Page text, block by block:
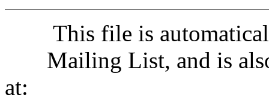
This file is
Mailing List, and is
at: